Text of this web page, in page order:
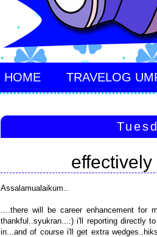
HOME TRAVELOG
Assalamualaikum..
....there will be career enhancement
thankful..syukran...:) i'll reporting directly
in...and of course i'll get extra